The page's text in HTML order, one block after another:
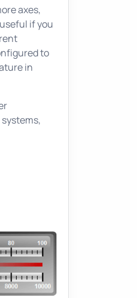
axes,
if you
to
in